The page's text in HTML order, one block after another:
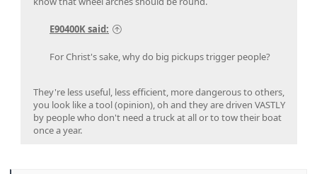
E90400K said:
For Christ's sake, why do big pickups trigger people?
They're less useful, less efficient, more dangerous to others,
you look like a tool (opinion), oh and they are driven VASTLY
by people who don't need a truck at all or to tow their boat
once a year.